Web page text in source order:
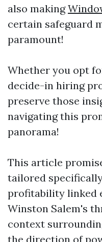
also making
certain safeguard
paramount!
Whether you opt
decide-in hiring
preserve those
navigating this
panorama!
This article
tailored
profitability linked
Winston Salem's
context
the direction of